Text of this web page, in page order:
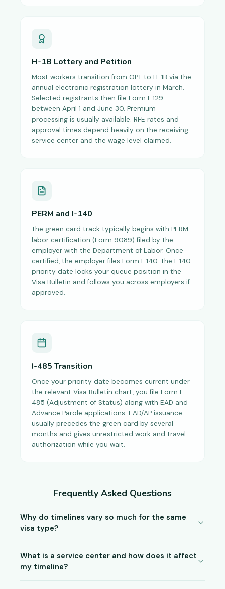
H-1B Lottery and Petition
Most workers transition from OPT to H-1B via the
annual electronic registration lottery in March.
Selected registrants then file Form I-129
between April 1 and June 30. Premium
processing is usually available. RFE rates and
approval times depend heavily on the receiving
service center and the wage level claimed.
PERM and I-140
The green card track typically begins with PERM
labor certification (Form 9089) filed by the
employer with the Department of Labor. Once
certified, the employer files Form I-140. The I-140
priority date locks your queue position in the
Visa Bulletin and follows you across employers if
approved.
I-485 Transition
Once your priority date becomes current under
the relevant Visa Bulletin chart, you file Form I-
485 (Adjustment of Status) along with EAD and
Advance Parole applications. EAD/AP issuance
usually precedes the green card by several
months and gives unrestricted work and travel
authorization while you wait.
Frequently Asked Questions
Why do timelines vary so much for the same
visa type?
What is a service center and how does it affect
my timeline?